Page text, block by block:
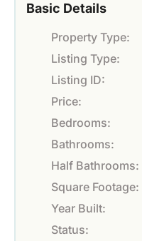
Basic Details
Property Type:
Listing Type:
Listing ID:
Price:
Bedrooms:
Bathrooms:
Half Bathrooms:
Square Footage:
Year Built:
Status: